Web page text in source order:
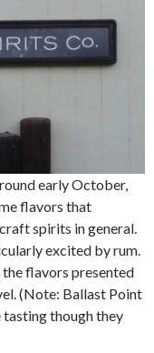
early October,
flavors that
spirits in general.
excited by rum.
flavors presented
(Note: Ballast Point
tasting though they